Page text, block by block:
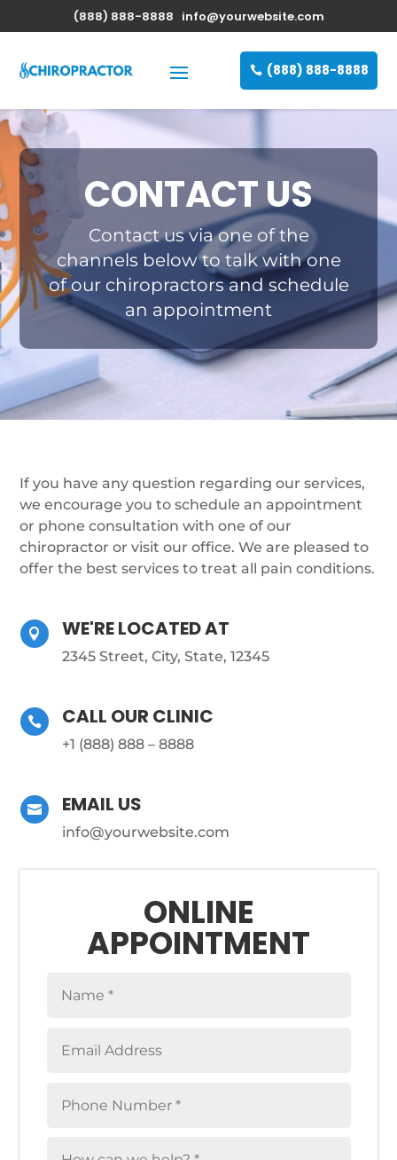
(888) 888-8888 info@yourwebsite.com
(888) 888-8888
CONTACT US
Contact us via one of the
channels below to talk with one
of our chiropractors and schedule
an appointment
If you have any question regarding our services,
we encourage you to schedule an appointment
or phone consultation with one of our
chiropractor or visit our office. We are pleased to
offer the best services to treat all pain conditions.
 WE'RE LOCATED AT
2345 Street, City, State, 12345
 CALL OUR CLINIC
+1 (888) 888 – 8888
 EMAIL US
info@yourwebsite.com
ONLINE
APPOINTMENT